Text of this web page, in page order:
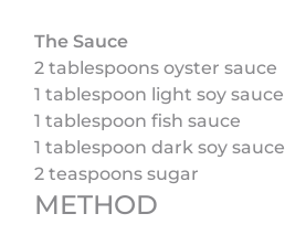
The Sauce
2 tablespoons oyster sauce
1 tablespoon light soy sauce
1 tablespoon fish sauce
1 tablespoon dark soy sauce
2 teaspoons sugar
METHOD